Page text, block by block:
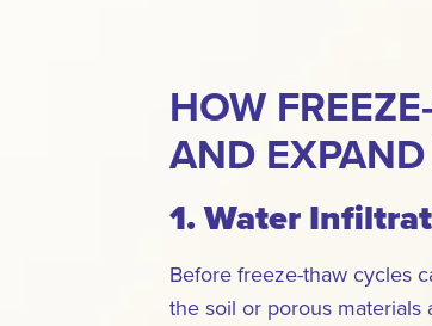
HOW
AND
1. Water
Before freeze-thaw cycles
the soil or porous materials